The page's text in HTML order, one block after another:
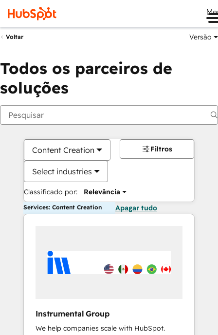
Voltar Versão
Todos os parceiros de
soluções
Content Creation
Select industries
Classificado por: Relevância
Filtros
Services: Content Creation Apagar tudo
Instrumental Group
We help companies scale with HubSpot.